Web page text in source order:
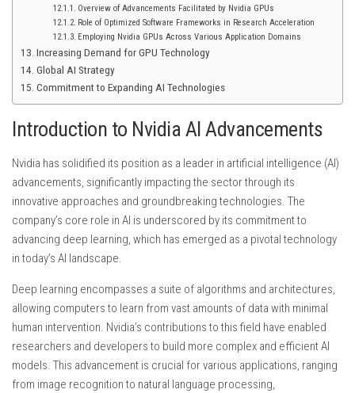
Overview of Advancements Facilitated by Nvidia GPUs
Role of Optimized Software Frameworks in Research Acceleration
Employing Nvidia GPUs Across Various Application Domains
Increasing Demand for GPU Technology
Global AI Strategy
Commitment to Expanding AI Technologies
Introduction to Nvidia AI Advancements
Nvidia has solidified its position as a leader in artificial intelligence (AI)
advancements, significantly impacting the sector through its
innovative approaches and groundbreaking technologies. The
company’s core role in AI is underscored by its commitment to
advancing deep learning, which has emerged as a pivotal technology
in today’s AI landscape.
Deep learning encompasses a suite of algorithms and architectures,
allowing computers to learn from vast amounts of data with minimal
human intervention. Nvidia’s contributions to this field have enabled
researchers and developers to build more complex and efficient AI
models. This advancement is crucial for various applications, ranging
from image recognition to natural language processing,